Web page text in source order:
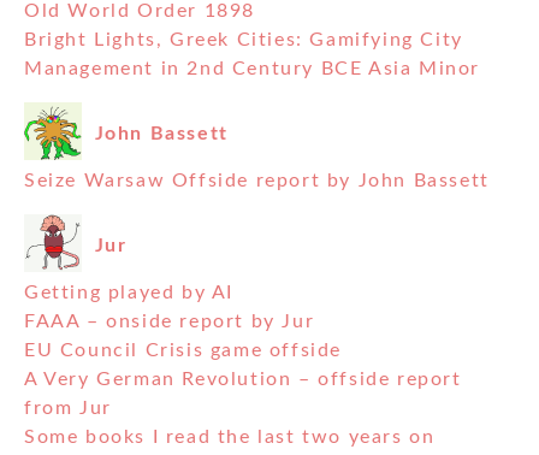
Old World Order 1898
Bright Lights, Greek Cities: Gamifying City
Management in 2nd Century BCE Asia Minor
John Bassett
Seize Warsaw Offside report by John Bassett
Jur
Getting played by AI
FAAA – onside report by Jur
EU Council Crisis game offside
A Very German Revolution – offside report
from Jur
Some books I read the last two years on